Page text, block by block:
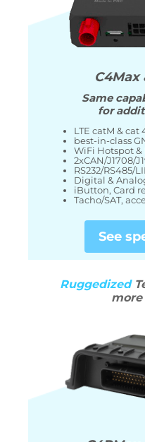
C4Max
Same
for
LTE catM & cat
best-in-class
WiFi Hotspot &
2xCAN/J1708/
RS232/RS485/
Digital &
iButton, Card
Tacho/SAT,
See
Ruggedized